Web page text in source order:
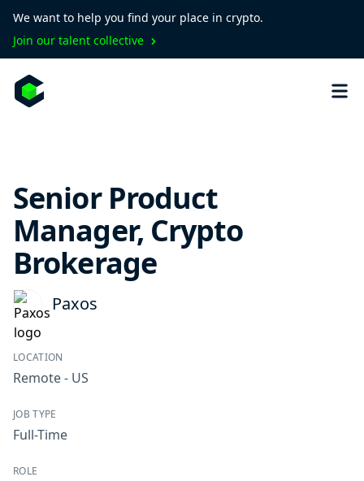
We want to help you find your place in crypto.
Join our talent collective
Senior Product
Manager, Crypto
Brokerage
Paxos
LOCATION
Remote - US
JOB TYPE
Full-Time
ROLE